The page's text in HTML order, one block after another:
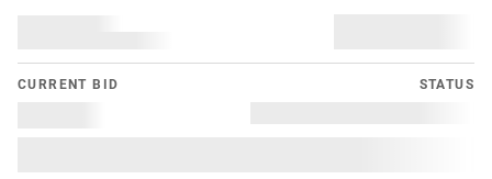
CURRENT BID STATUS